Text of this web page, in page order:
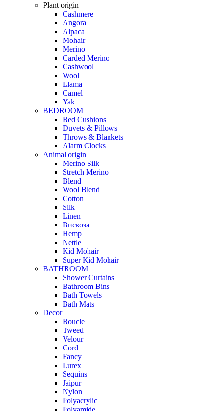
Plant origin
Cashmere
Angora
Alpaca
Mohair
Merino
Carded Merino
Cashwool
Wool
Llama
Camel
Yak
BEDROOM
Bed Cushions
Duvets & Pillows
Throws & Blankets
Alarm Clocks
Animal origin
Merino Silk
Stretch Merino
Blend
Wool Blend
Cotton
Silk
Linen
Вискоза
Hemp
Nettle
Kid Mohair
Super Kid Mohair
BATHROOM
Shower Curtains
Bathroom Bins
Bath Towels
Bath Mats
Decor
Boucle
Tweed
Velour
Cord
Fancy
Lurex
Sequins
Jaipur
Nylon
Polyacrylic
Polyamide